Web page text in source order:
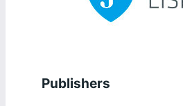
Publishers